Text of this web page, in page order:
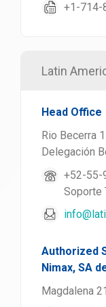
+1-714-
Latin
Head Office
Rio Becerra
Delegación
+52-55-
Soporte
Authorized
Nimax, SA
Magdalena